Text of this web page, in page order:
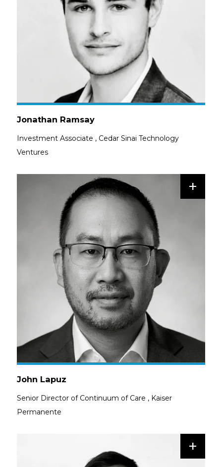
Jonathan Ramsay
Investment Associate , Cedar Sinai Technology
Ventures
+
John Lapuz
Senior Director of Continuum of Care , Kaiser
Permanente
+